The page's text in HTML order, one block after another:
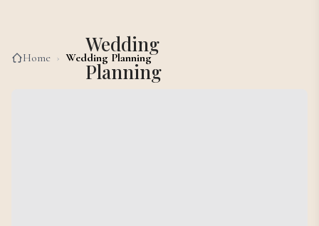
Home › Wedding Planning
Wedding
Planning